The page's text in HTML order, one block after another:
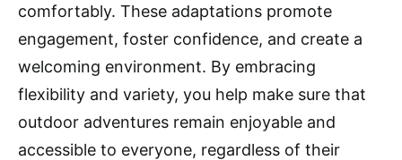
comfortably. These adaptations promote
engagement, foster confidence, and create a
welcoming environment. By embracing
flexibility and variety, you help make sure that
outdoor adventures remain enjoyable and
accessible to everyone, regardless of their